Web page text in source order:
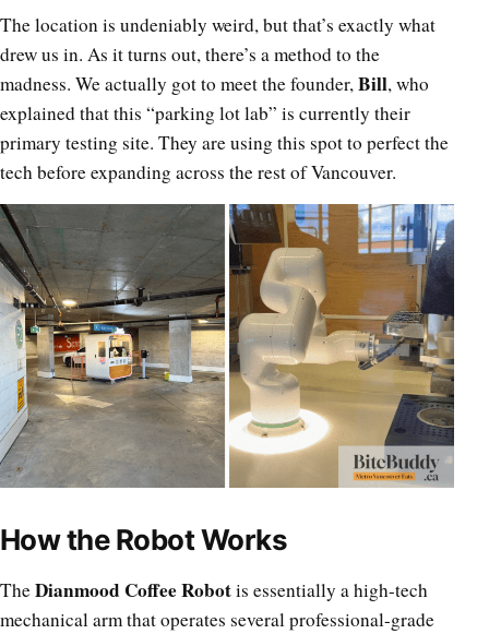
The location is undeniably weird, but that’s exactly what
drew us in. As it turns out, there’s a method to the
madness. We actually got to meet the founder,Bill, who
explained that this “parking lot lab” is currently their
primary testing site. They are using this spot to perfect the
tech before expanding across the rest of Vancouver.
How the Robot Works
TheDianmood Coffee Robotis essentially a high-tech
mechanical arm that operates several professional-grade